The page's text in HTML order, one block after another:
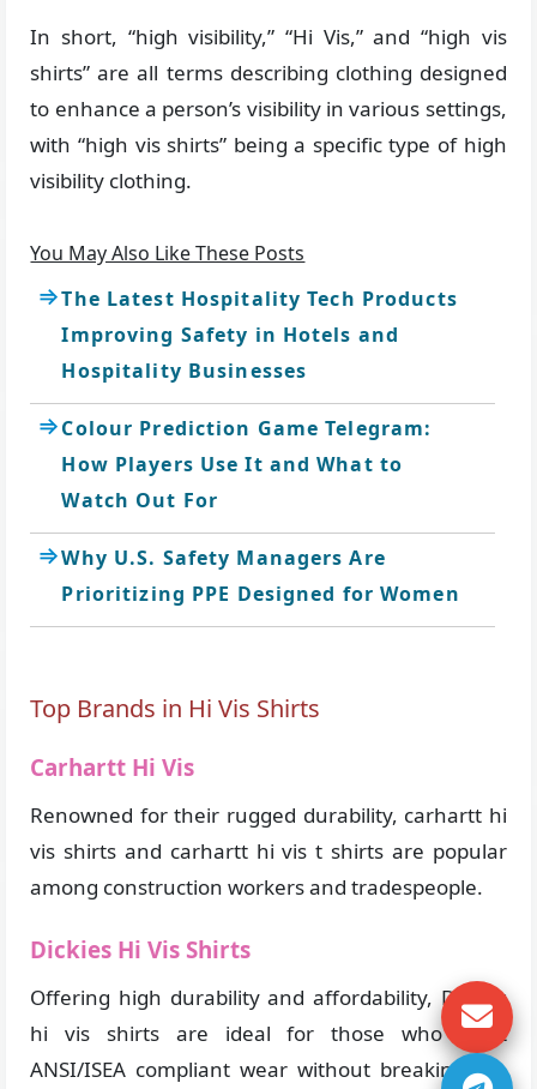
In short, “high visibility,” “Hi Vis,” and “high vis
shirts” are all terms describing clothing designed
to enhance a person’s visibility in various settings,
with “high vis shirts” being a specific type of high
visibility clothing.
You May Also Like These Posts
The Latest Hospitality Tech Products
Improving Safety in Hotels and
Hospitality Businesses
Colour Prediction Game Telegram:
How Players Use It and What to
Watch Out For
Why U.S. Safety Managers Are
Prioritizing PPE Designed for Women
Top Brands in Hi Vis Shirts
Carhartt Hi Vis
Renowned for their rugged durability, carhartt hi
vis shirts and carhartt hi vis t shirts are popular
among construction workers and tradespeople.
Dickies Hi Vis Shirts
Offering high durability and affordability, Dickies
hi vis shirts are ideal for those who want
ANSI/ISEA compliant wear without breaking the